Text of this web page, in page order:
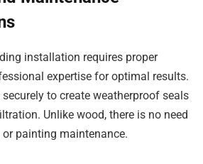
installation requires proper
expertise for optimal results.
to create weatherproof seals
Unlike wood, there is no need
painting maintenance.